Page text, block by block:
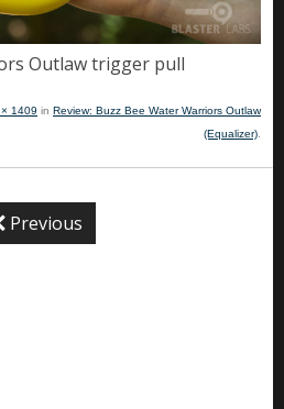
Outlaw trigger pull
1409 in Review: Buzz Bee Water Warriors Outlaw
(Equalizer)
Previous